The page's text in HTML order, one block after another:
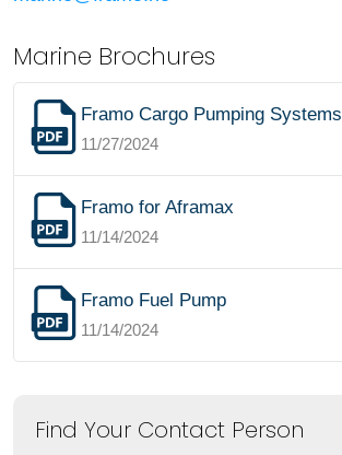
Marine Brochures
Framo Cargo Pumping Systems
11/27/2024
Framo for Aframax
11/14/2024
Framo Fuel Pump
11/14/2024
Find Your Contact Person